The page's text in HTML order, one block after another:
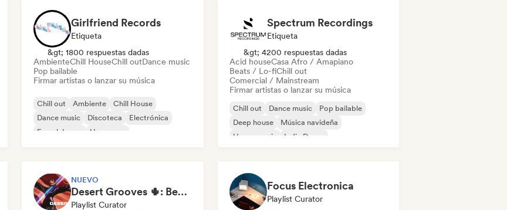
Girlfriend Records
Etiqueta
&gt; 1800 respuestas dadas
AmbienteChill HouseChill outDance music
Pop bailable
Firmar artistas o lanzar su música
Chill out Ambiente
Chill House
Dance music
Discoteca
Electrónica
French house
Hyperpop
Spectrum Recordings
Etiqueta
&gt; 4200 respuestas dadas
Acid houseCasa Afro / Amapiano
Beats / Lo-fiChill out
Comercial / Mainstream
Firmar artistas o lanzar su música
Chill out Dance music
Pop bailable
Deep house
Música navideña
House music
Indie Dance
NUEVO
Desert Grooves 🌵: Best of Afro House, Organic & Melodic
Playlist Curator
Focus Electronica
Playlist Curator